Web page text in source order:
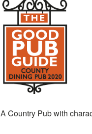
A Country Pub with